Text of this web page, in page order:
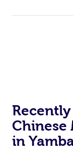
Chinese
in